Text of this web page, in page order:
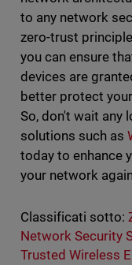
to any network
zero-trust
you can ensure
devices are
better protect
So, don't wait any
solutions such as
today to enhance
your network
Classificati sotto:
Network Security
Trusted Wireless